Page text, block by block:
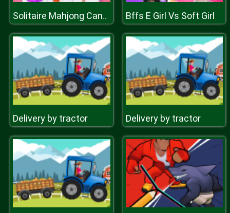
Solitaire Mahjong Candy Bffs E Girl Vs Soft Girl
Delivery by tractor Delivery by tractor